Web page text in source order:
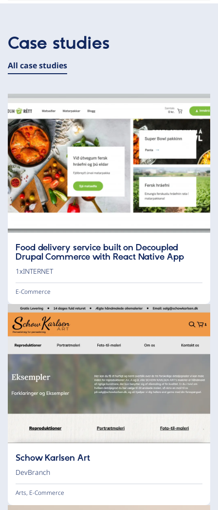
Case studies
All case studies
Food delivery service built on Decoupled
Drupal Commerce with React Native App
1xINTERNET
E-Commerce
Schow Karlsen Art
DevBranch
Arts, E-Commerce